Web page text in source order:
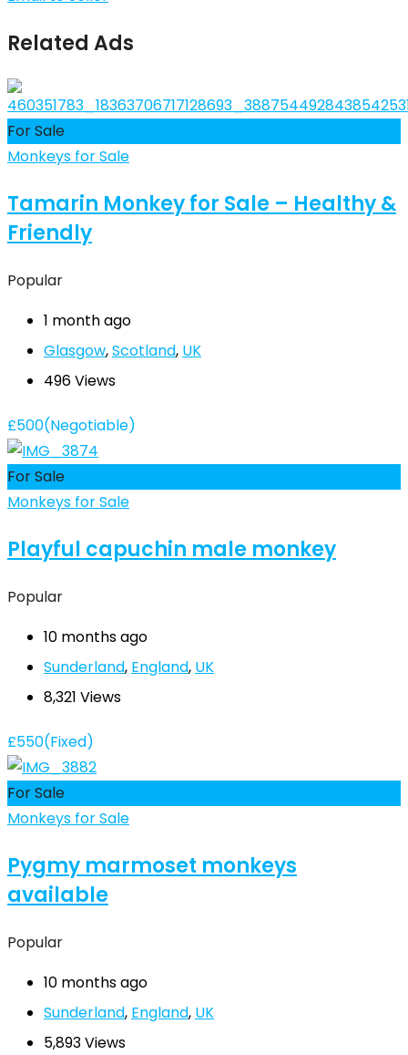
Related Ads
For Sale
Monkeys for Sale
Tamarin Monkey for Sale – Healthy &
Friendly
Popular
1 month ago
Glasgow,Scotland, UK
496 Views
£500(Negotiable)
For Sale
Monkeys for Sale
Playful capuchin male monkey
Popular
10 months ago
Sunderland, England, UK
8,321 Views
£550(Fixed)
For Sale
Monkeys for Sale
Pygmy marmoset monkeys
available
Popular
10 months ago
Sunderland, England, UK
5,893 Views